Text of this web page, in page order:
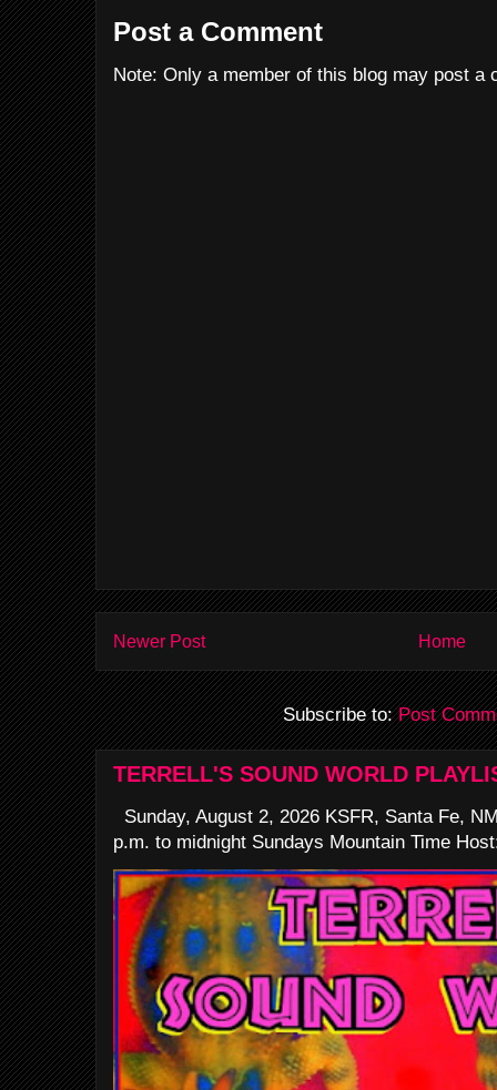
Post a Comment
Note: Only a member of this blog may post a
Newer Post Home
Subscribe to:Post
TERRELL'S SOUND WORLD
Sunday, August 2, 2026 KSFR, Santa Fe,
p.m. to midnight Sundays Mountain Time